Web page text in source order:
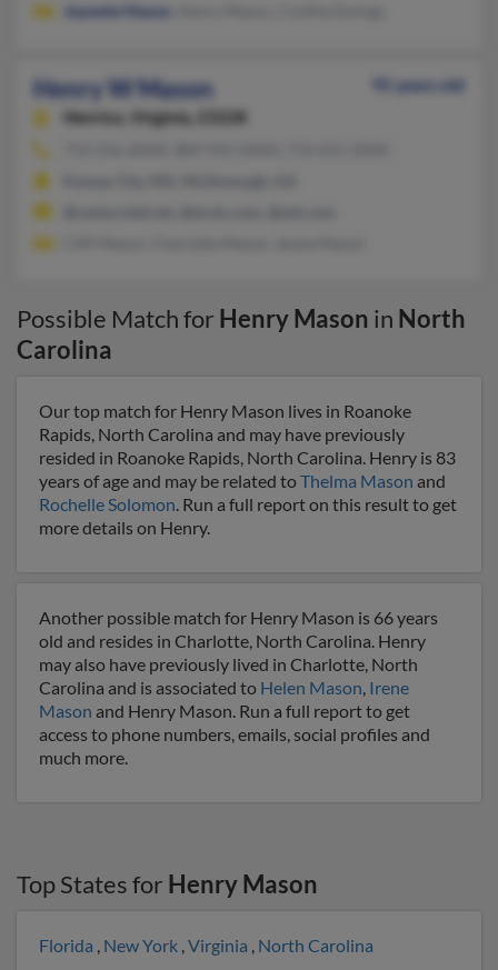
Jeanette Mason
Henry W Mason
95 years old
Henrico,
Virginia, 23228
Possible Match for Henry Mason in North
Carolina
Our top match for Henry Mason lives in Roanoke
Rapids, North Carolina and may have previously
resided in Roanoke Rapids, North Carolina. Henry is 83
years of age and may be related toThelma Mason and
Rochelle Solomon. Run a full report on this result to get
more details on Henry.
Another possible match for Henry Mason is 66 years
old and resides in Charlotte, North Carolina. Henry
may also have previously lived in Charlotte, North
Carolina and is associated to Helen Mason, Irene
Mason and Henry Mason. Run a full report to get
access to phone numbers, emails, social profiles and
much more.
Top States for Henry Mason
Florida , New York ,Virginia , North Carolina